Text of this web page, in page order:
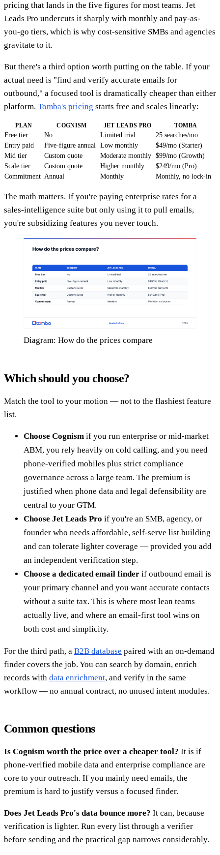
pricing that lands in the five figures for most teams. Jet
Leads Pro undercuts it sharply with monthly and pay-as-
you-go tiers, which is why cost-sensitive SMBs and agencies
gravitate to it.
But there's a third option worth putting on the table. If your
actual need is "find and verify accurate emails for
outbound," a focused tool is dramatically cheaper than either
platform. Tomba's pricing starts free and scales linearly:
PLAN COGNISM JET LEADS PRO TOMBA
Free tier No Limited trial
25 searches/mo
Entry paid
Five-figure annual Low monthly
$49/mo (Starter)
Mid tier
Custom quote Moderate monthly $99/mo (Growth)
Scale tier
Custom quote Higher monthly
$249/mo (Pro)
Commitment Annual Monthly Monthly, no lock-in
The math matters. If you're paying enterprise rates for a
sales-intelligence suite but only using it to pull emails,
you're subsidizing features you never touch.
Diagram: How do the prices compare
Which should you choose?
Match the tool to your motion — not to the flashiest feature
list.
Choose Cognism if you run enterprise or mid-market
ABM, you rely heavily on cold calling, and you need
phone-verified mobiles plus strict compliance
governance across a large team. The premium is
justified when phone data and legal defensibility are
central to your GTM.
Choose Jet Leads Pro if you're an SMB, agency, or
founder who needs affordable, self-serve list building
and can tolerate lighter coverage — provided you add
an independent verification step.
Choose a dedicated email finder if outbound email is
your primary channel and you want accurate contacts
without a suite tax. This is where most lean teams
actually live, and where an email-first tool wins on
both cost and simplicity.
For the third path, a B2B database paired with an on-demand
finder covers the job. You can search by domain, enrich
records with data enrichment, and verify in the same
workflow — no annual contract, no unused intent modules.
Common questions
Is Cognism worth the price over a cheaper tool? It is if
phone-verified mobile data and enterprise compliance are
core to your outreach. If you mainly need emails, the
premium is hard to justify versus a focused finder.
Does Jet Leads Pro's data bounce more? It can, because
verification is lighter. Run every list through a verifier
before sending and the practical gap narrows considerably.